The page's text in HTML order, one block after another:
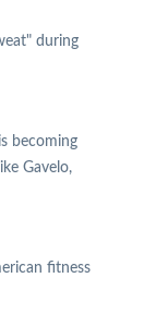
during
becoming
Gavelo,
fitness